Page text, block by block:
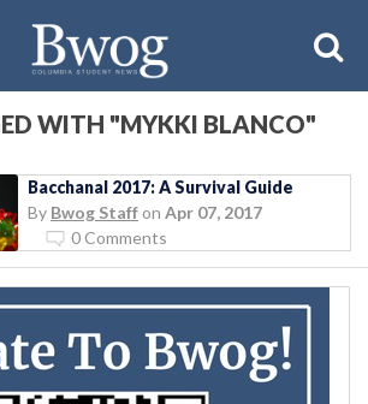
WITH "MYKKI BLANCO"
Bacchanal 2017: A Survival Guide
By Bwog Staff on Apr 07, 2017
0 Comments